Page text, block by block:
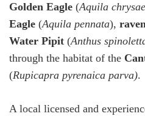
Golden Eagle (Aquila
Eagle (Aquila pennata),
Water Pipit (Anthus
through the habitat of the
(Rupicapra pyrenaica parva).
A local licensed and